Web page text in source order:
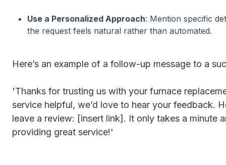
Use a Personalized Approach: Mention specific
the request feels natural rather than automated.
Here’s an example of a follow-up message to a
'Thanks for trusting us with your furnace
service helpful, we’d love to hear your feedback.
leave a review: [insert link]. It only takes a minute
providing great service!'